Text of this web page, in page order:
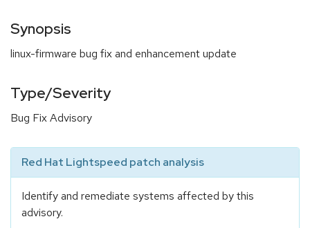
Synopsis
linux-firmware bug fix and enhancement update
Type/Severity
Bug Fix Advisory
Red Hat Lightspeed patch analysis
Identify and remediate systems affected by this
advisory.